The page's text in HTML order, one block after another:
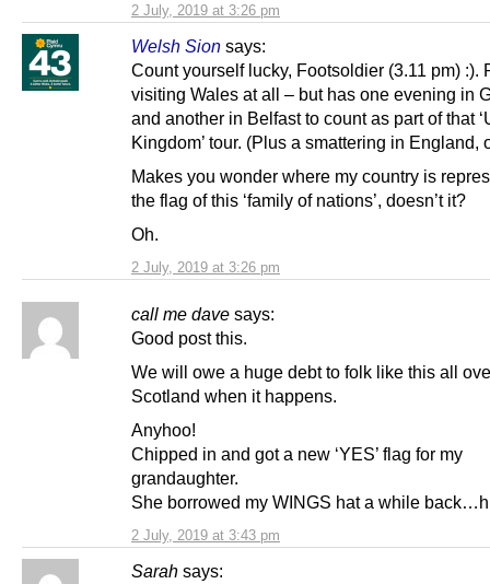
2 July, 2019 at 3:26 pm
Welsh Sion says:
2 July, 2019 at 3:26 pm
Count yourself lucky, Footsoldier (3.11 pm) :).
visiting Wales at all – but has one evening in
and another in Belfast to count as part of that
Kingdom’ tour. (Plus a smattering in England,
Makes you wonder where my country is
the flag of this ‘family of nations’, doesn’t it?
Oh.
call me dave says:
2 July, 2019 at 3:43 pm
Good post this.
We will owe a huge debt to folk like this all
Scotland when it happens.
Anyhoo!
Chipped in and got a new ‘YES’ flag for my
grandaughter.
She borrowed my WINGS hat a while
Sarah says: